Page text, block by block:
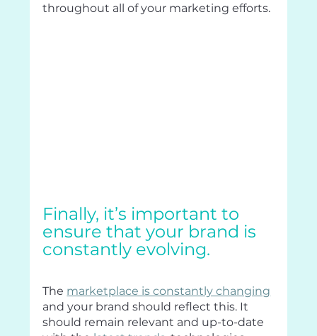
throughout all of your marketing efforts.
Finally, it’s important to
ensure that your brand is
constantly evolving.
The marketplace is constantly changing
and your brand should reflect this. It
should remain relevant and up-to-date